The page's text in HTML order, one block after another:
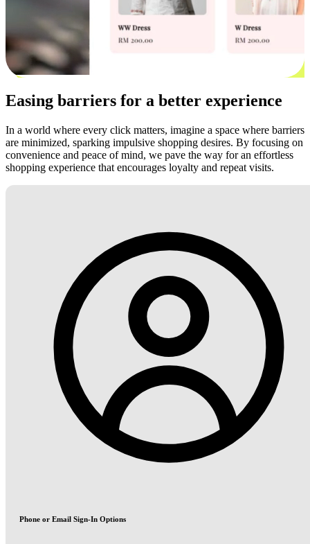
Easing barriers for a better experience
In a world where every click matters, imagine a space where barriers
are minimized, sparking impulsive shopping desires. By focusing on
convenience and peace of mind, we pave the way for an effortless
shopping experience that encourages loyalty and repeat visits.
Phone or Email Sign-In Options